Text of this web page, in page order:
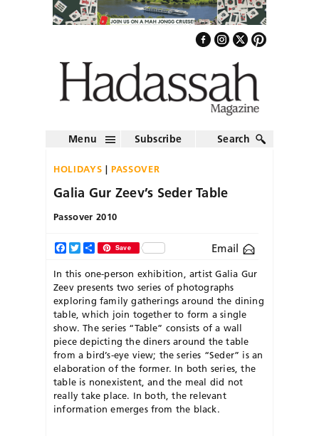
Menu Subscribe Search
HOLIDAYS PASSOVER
Galia Gur Zeev’s Seder Table
Passover 2010
Facebook
TwitterShareSave Email
In this one-person exhibition, artist Galia Gur
Zeev presents two series of photographs
exploring family gatherings around the dining
table, which join together to form a single
show. The series “Table” consists of a wall
piece depicting the diners around the table
from a bird’s-eye view; the series “Seder” is an
elaboration of the former. In both series, the
table is nonexistent, and the meal did not
really take place. In both, the relevant
information emerges from the black.